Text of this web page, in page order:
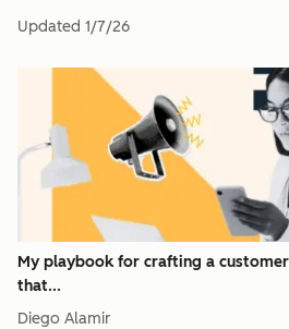
Updated 1/7/26
My playbook for crafting a
that...
Diego Alamir